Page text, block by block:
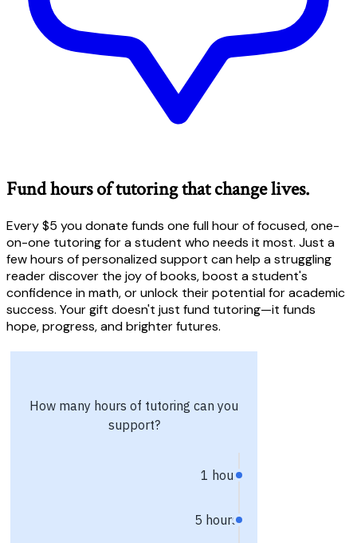
Fund hours of tutoring that change lives.
Every $5 you donate funds one full hour of focused, one-
on-one tutoring for a student who needs it most. Just a
few hours of personalized support can help a struggling
reader discover the joy of books, boost a student's
confidence in math, or unlock their potential for academic
success. Your gift doesn't just fund tutoring—it funds
hope, progress, and brighter futures.